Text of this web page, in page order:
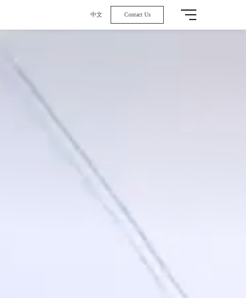
中文 Contact Us